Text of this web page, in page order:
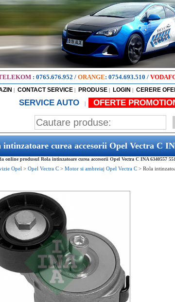
: 0765.676.952 / ORANGE: 0754.693.510 /
| CONTACT SERVICE | PRODUSE | LOGIN | CERERE
SERVICE AUTO | OFERTE
intinzatoare curea accesorii Opel Vectra C
online produsul Rola intinzatoare curea accesorii Opel Vectra C INA 6340557
Opel > Opel Vectra C > Motor si ambreiaj Opel Vectra C > Rola